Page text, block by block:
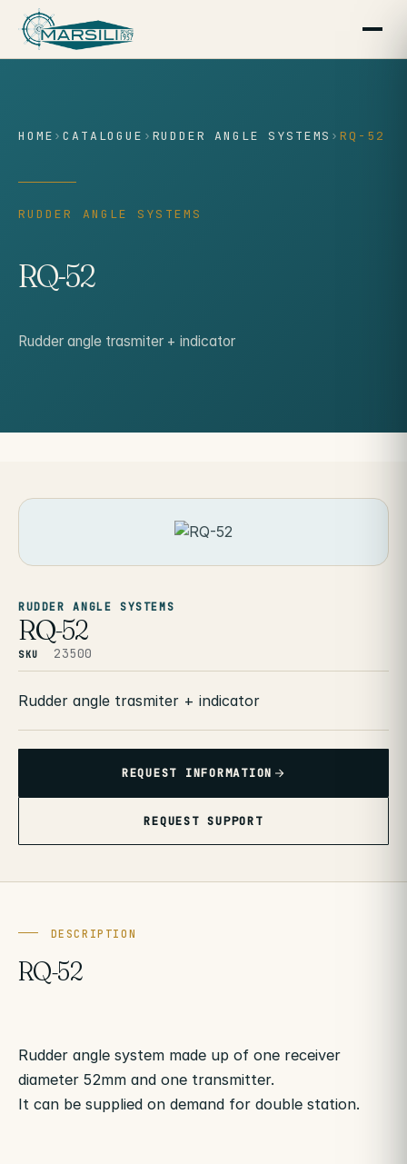
content
HOME ›CATALOGUE › RUDDER ANGLE SYSTEMS ›RQ-52
RUDDER ANGLE SYSTEMS
RQ-52
Rudder angle trasmiter + indicator
RUDDER ANGLE SYSTEMS
RQ-52
SKU 23500
Rudder angle trasmiter + indicator
REQUEST INFORMATION
REQUEST SUPPORT
DESCRIPTION
RQ-52
Rudder angle system made up of one receiver
diameter 52mm and one transmitter.
It can be supplied on demand for double station.